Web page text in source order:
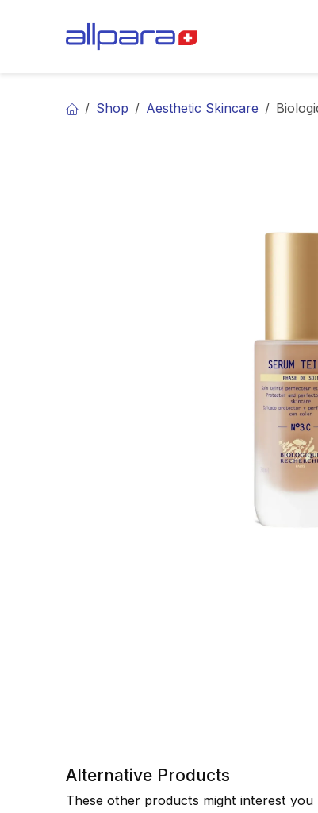
Shop Aesthetic Skincare
Alternative Products
These other products might interest you